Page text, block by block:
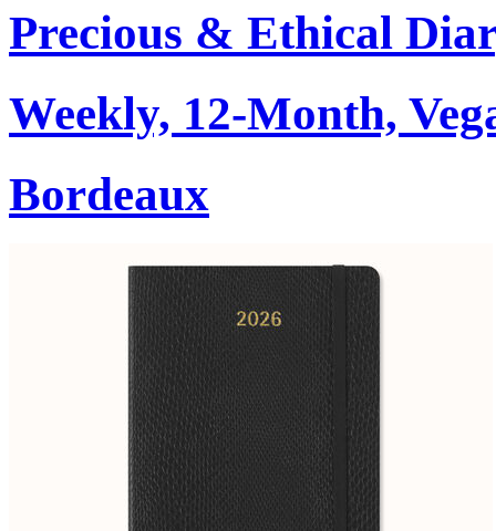
Precious & Ethical
Weekly, 12-Month,
Bordeaux